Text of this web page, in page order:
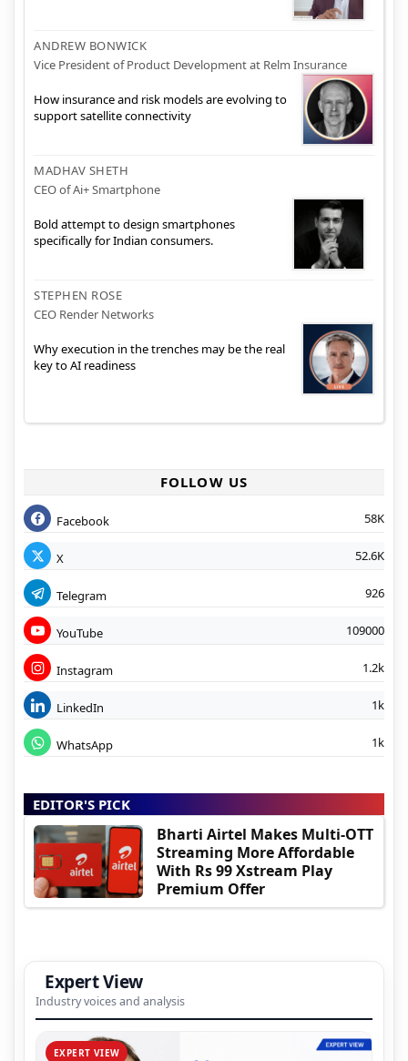
ANDREW BONWICK
Vice President of Product Development at Relm Insurance
How insurance and risk models are evolving to
support satellite connectivity
MADHAV SHETH
CEO of Ai+ Smartphone
Bold attempt to design smartphones
specifically for Indian consumers.
STEPHEN ROSE
CEO Render Networks
Why execution in the trenches may be the real
key to AI readiness
FOLLOW US
Facebook 58K
X 52.6K
Telegram 926
YouTube 109000
Instagram 1.2k
LinkedIn 1k
WhatsApp 1k
EDITOR'S PICK
Bharti Airtel Makes Multi-OTT
Streaming More Affordable
With Rs 99 Xstream Play
Premium Offer
Expert View
Industry voices and analysis
EXPERT VIEW